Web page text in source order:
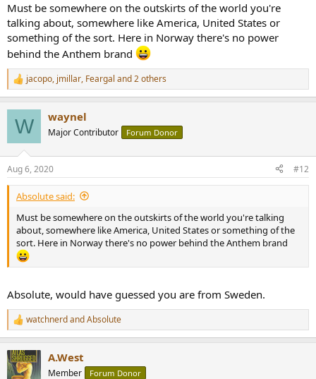
Must be somewhere on the outskirts of the world you're
talking about, somewhere like America, United States or
something of the sort. Here in Norway there's no power
behind the Anthem brand
R
e
c
s
:
jacopo, jmillar, Feargal and 2 others
W waynel
Major Contributor Forum Donor
Aug 6, 2020 #12
Absolute said:
Must be somewhere on the outskirts of the world you're talking
about, somewhere like America, United States or something of the
sort. Here in Norway there's no power behind the Anthem brand
Absolute, would have guessed you are from Sweden.
R
e
c
t
watchnerdandAbsolute
A.West
Member Forum Donor